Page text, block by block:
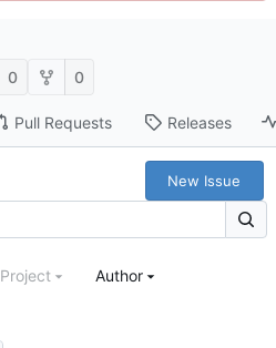
0 0
Pull Requests Releases
New Issue
Project Author